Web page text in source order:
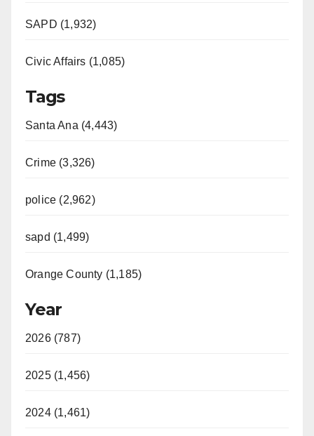
SAPD (1,932)
Civic Affairs (1,085)
Tags
Santa Ana (4,443)
Crime (3,326)
police (2,962)
sapd (1,499)
Orange County (1,185)
Year
2026 (787)
2025 (1,456)
2024 (1,461)